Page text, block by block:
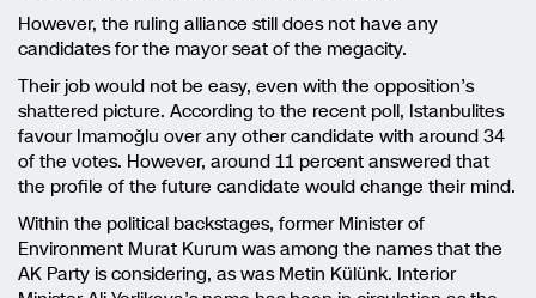
However, the ruling alliance still does not have any
candidates for the mayor seat of the megacity.
Their job would not be easy, even with the opposition’s
shattered picture. According to the recent poll, Istanbulites
favour Imamoğlu over any other candidate with around 34
of the votes. However, around 11 percent answered that
the profile of the future candidate would change their mind.
Within the political backstages, former Minister of
Environment Murat Kurum was among the names that the
AK Party is considering, as was Metin Külünk. Interior